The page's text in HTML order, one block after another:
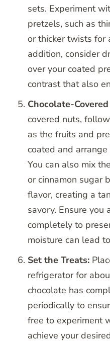
sets. Experiment
pretzels, such as
or thicker twists for
addition, consider
over your coated
contrast that also
Chocolate-
covered nuts,
as the fruits and
coated and
You can also mix
or cinnamon sugar
flavor, creating a
savory. Ensure
completely to
moisture can lead
Set the Treats:
refrigerator for
chocolate has
periodically to
free to experiment
achieve your